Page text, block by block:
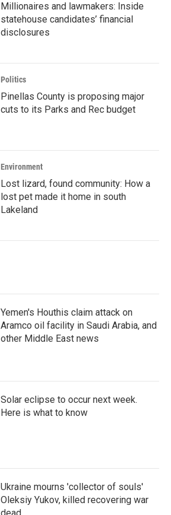
Millionaires and lawmakers: Inside
statehouse candidates’ financial
disclosures
Politics
Pinellas County is proposing major
cuts to its Parks and Rec budget
Environment
Lost lizard, found community: How a
lost pet made it home in south
Lakeland
Yemen's Houthis claim attack on
Aramco oil facility in Saudi Arabia, and
other Middle East news
Solar eclipse to occur next week.
Here is what to know
Ukraine mourns 'collector of souls'
Oleksiy Yukov, killed recovering war